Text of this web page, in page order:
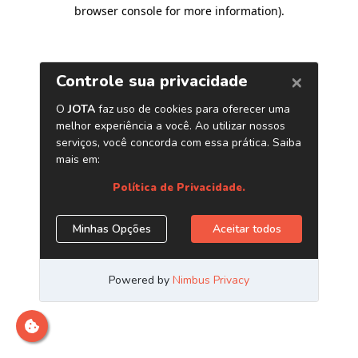
browser console for more information).